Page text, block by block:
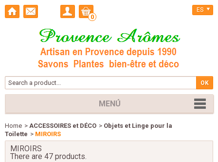
0
ES
MENÚ
Home > ACCESSOIRES et DÉCO > Objets et Linge pour la
Toilette > MIROIRS
MIROIRS
There are 47 products.